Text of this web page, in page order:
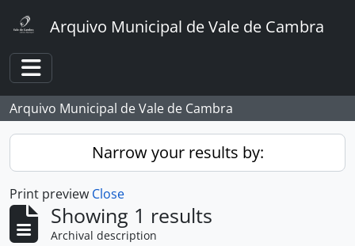
Arquivo Municipal de Vale de Cambra
Toggle navigation
Arquivo Municipal de Vale de Cambra
Narrow your results by:
Print preview Close
Showing 1 results
Archival description